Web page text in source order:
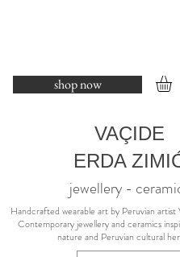
shop now
VAÇIDE
ERDA
jewellery -
​Handcrafted wearable art by Peruvian artist
Contemporary jewellery and ceramics
nature and Peruvian cultural